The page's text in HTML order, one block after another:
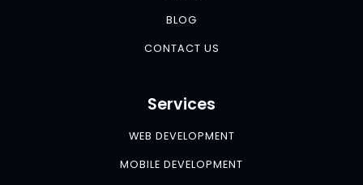
BLOG
CONTACT US
Services
WEB DEVELOPMENT
MOBILE DEVELOPMENT